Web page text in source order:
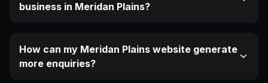
business in Meridan Plains?
How can my Meridan Plains website generate
more enquiries?